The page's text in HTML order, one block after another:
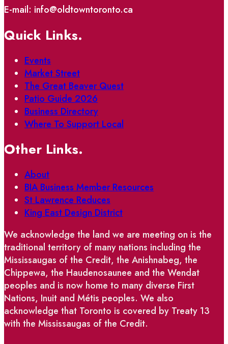
E-mail: info@oldtowntoronto.ca
Quick Links.
Events
Market Street
The Great Beaver Quest
Patio Guide 2026
Business Directory
Where To Support Local
Other Links.
About
BIA Business Member Resources
St Lawrence Reduces
King East Design District
We acknowledge the land we are meeting on is the
traditional territory of many nations including the
Mississaugas of the Credit, the Anishnabeg, the
Chippewa, the Haudenosaunee and the Wendat
peoples and is now home to many diverse First
Nations, Inuit and Métis peoples. We also
acknowledge that Toronto is covered by Treaty 13
with the Mississaugas of the Credit.